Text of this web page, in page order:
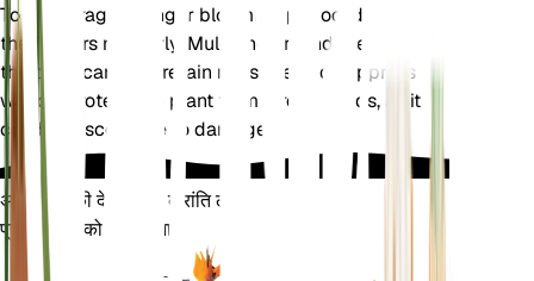
To encourage a longer blooming period, deadhead
the flowers regularly. Mulching around the base of
the plant can help retain moisture and suppress
weeds. Protect the plant from strong winds, as it
can be susceptible to damage.
अपने पौधों की देखभाल में क्रांति लाएँ
प्रत्येक पौधे को स्मार्ट बनाएं